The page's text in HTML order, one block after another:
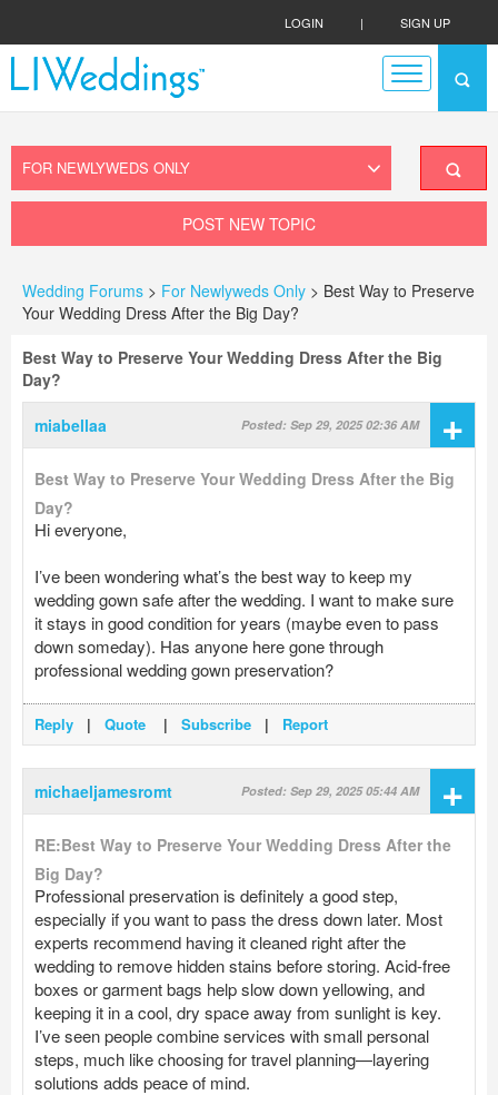
LOGIN | SIGN UP
POST NEW TOPIC
Wedding Forums > For Newlyweds Only > Best Way to Preserve
Your Wedding Dress After the Big Day?
Best Way to Preserve Your Wedding Dress After the Big
Day?
miabellaa Posted: Sep 29, 2025 02:36 AM +
Best Way to Preserve Your Wedding Dress After the Big
Day?
Hi everyone,
I’ve been wondering what’s the best way to keep my
wedding gown safe after the wedding. I want to make sure
it stays in good condition for years (maybe even to pass
down someday). Has anyone here gone through
professional wedding gown preservation?
Reply | Quote | Subscribe | Report
michaeljamesromt Posted: Sep 29, 2025 05:44 AM +
RE:Best Way to Preserve Your Wedding Dress After the
Big Day?
Professional preservation is definitely a good step,
especially if you want to pass the dress down later. Most
experts recommend having it cleaned right after the
wedding to remove hidden stains before storing. Acid-free
boxes or garment bags help slow down yellowing, and
keeping it in a cool, dry space away from sunlight is key.
I’ve seen people combine services with small personal
steps, much like choosing for travel planning—layering
solutions adds peace of mind.